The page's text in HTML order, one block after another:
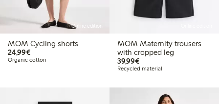
Online edition
MOM Cycling shorts
24,99€€24.99
Organic cotton
MOM Maternity trousers
with cropped leg
39,99€€39.99
Recycled material